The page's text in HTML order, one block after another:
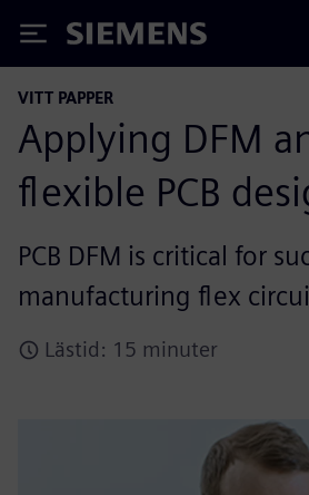
Siemens
VITT PAPPER
Applying DFM
flexible PCB
PCB DFM is critical for
manufacturing flex
Lästid: 15 minuter